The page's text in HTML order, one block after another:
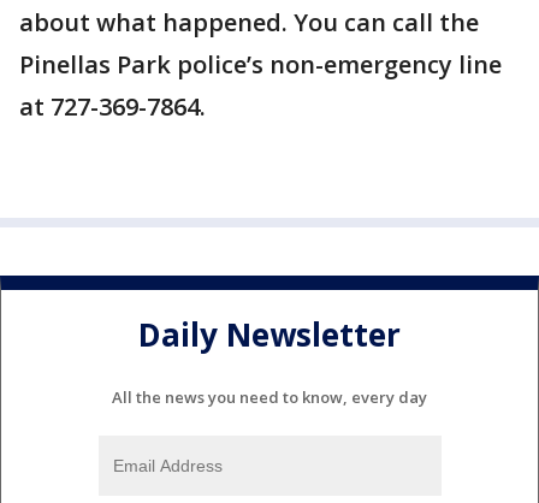
about what happened. You can call the
Pinellas Park police’s non-emergency line
at 727-369-7864.
Daily Newsletter
All the news you need to know, every day